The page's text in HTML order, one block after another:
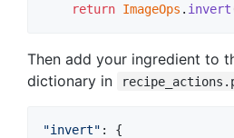
return ImageOps . invert
Then add your ingredient to
dictionary in
"invert" : {